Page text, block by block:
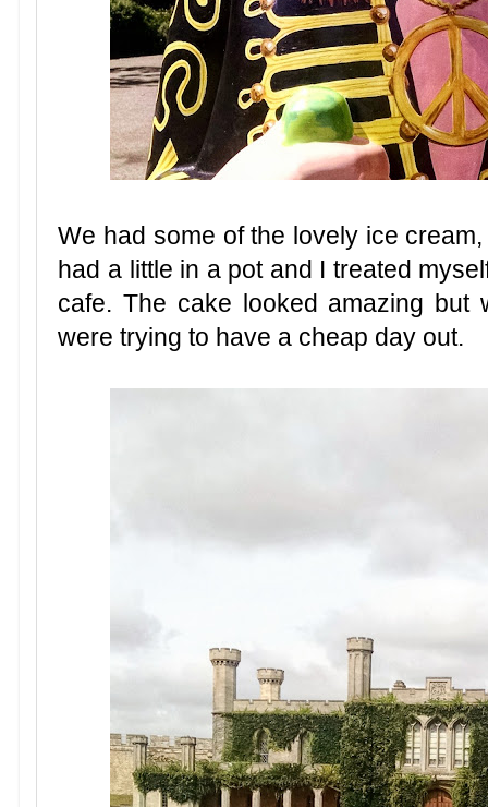
We had some of the lovely ice
had a little in a pot and I treated
cafe. The cake looked amazing
were trying to have a cheap day out.